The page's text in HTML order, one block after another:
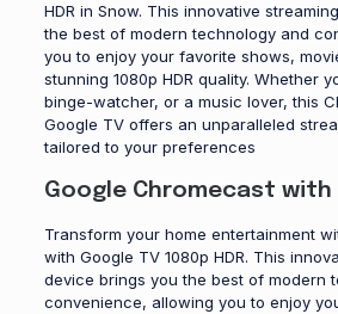
HDR in Snow. This innovative
the best of modern technology and
you to enjoy your favorite shows,
stunning 1080p HDR quality. Whether
binge-watcher, or a music lover, this
Google TV offers an unparalleled
tailored to your preferences
Google Chromecast with
Transform your home entertainment
with Google TV 1080p HDR. This
device brings you the best of modern
convenience, allowing you to enjoy